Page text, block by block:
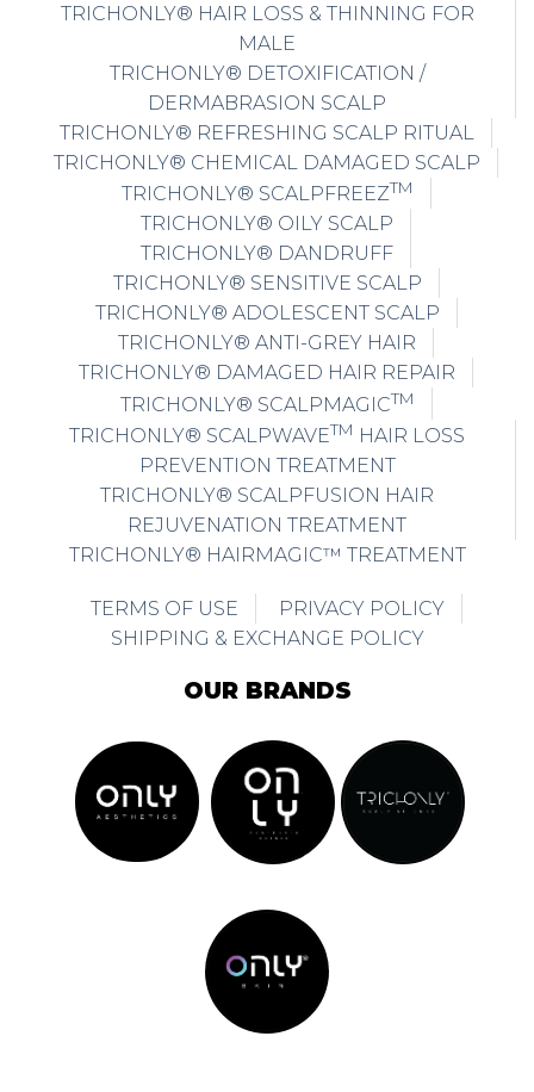
TRICHONLY® HAIR LOSS & THINNING FOR
MALE
TRICHONLY® DETOXIFICATION /
DERMABRASION SCALP
TRICHONLY® REFRESHING SCALP RITUAL
TRICHONLY® CHEMICAL DAMAGED SCALP
TRICHONLY® SCALPFREEZTM
TRICHONLY® OILY SCALP
TRICHONLY® DANDRUFF
TRICHONLY® SENSITIVE SCALP
TRICHONLY® ADOLESCENT SCALP
TRICHONLY® ANTI-GREY HAIR
TRICHONLY® DAMAGED HAIR REPAIR
TRICHONLY® SCALPMAGICTM
TRICHONLY® SCALPWAVETM HAIR LOSS
PREVENTION TREATMENT
TRICHONLY® SCALPFUSION HAIR
REJUVENATION TREATMENT
TRICHONLY® HAIRMAGIC™ TREATMENT
TERMS OF USE
PRIVACY POLICY
SHIPPING & EXCHANGE POLICY
OUR BRANDS